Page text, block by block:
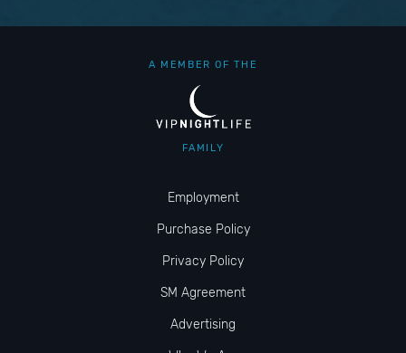
A MEMBER OF THE
FAMILY
Employment
Purchase Policy
Privacy Policy
SM Agreement
Advertising